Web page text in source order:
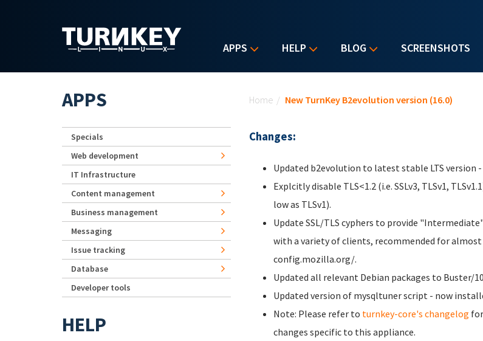
APPS HELP BLOG SCREENSHOTS
Home / New TurnKey B2evolution version (16.0)
Changes:
Updated b2evolution to latest stable LTS version -
Explcitly disable TLS<1.2 (i.e. SSLv3, TLSv1,
low as TLSv1).
Update SSL/TLS cyphers to provide
with a variety of clients, recommended for
config.mozilla.org/.
Updated all relevant Debian packages to Buster/
Updated version of mysqltuner script - now
Note: Please refer to turnkey-core's changelog
changes specific to this appliance.
APPS
Specials
Web development
IT Infrastructure
Content management
Business management
Messaging
Issue tracking
Database
Developer tools
HELP